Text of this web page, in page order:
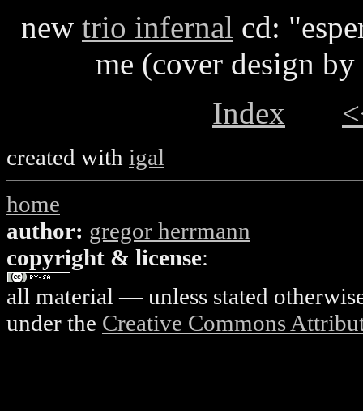
new trio infernal cd:
me (cover design
Index
created with igal
home
author: gregor herrmann
copyright & license:
all material — unless stated
under the Creative Commons